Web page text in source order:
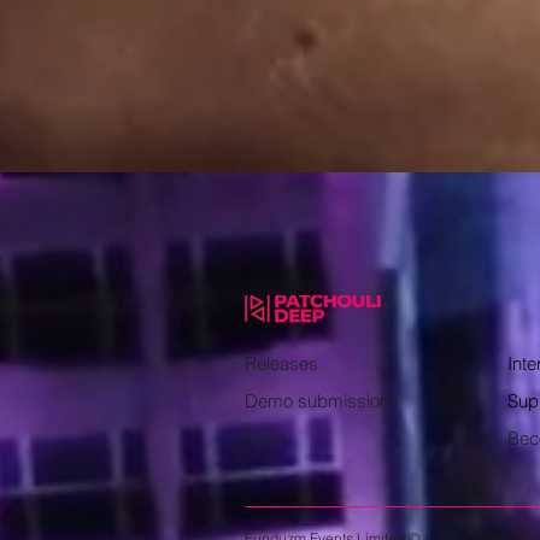
Releases
Demo submissions
Store